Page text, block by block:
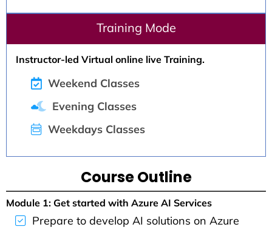
Training Mode
Instructor-led Virtual online live Training.
Weekend Classes
Evening Classes
Weekdays Classes
Course Outline
Module 1: Get started with Azure AI Services
Prepare to develop AI solutions on Azure